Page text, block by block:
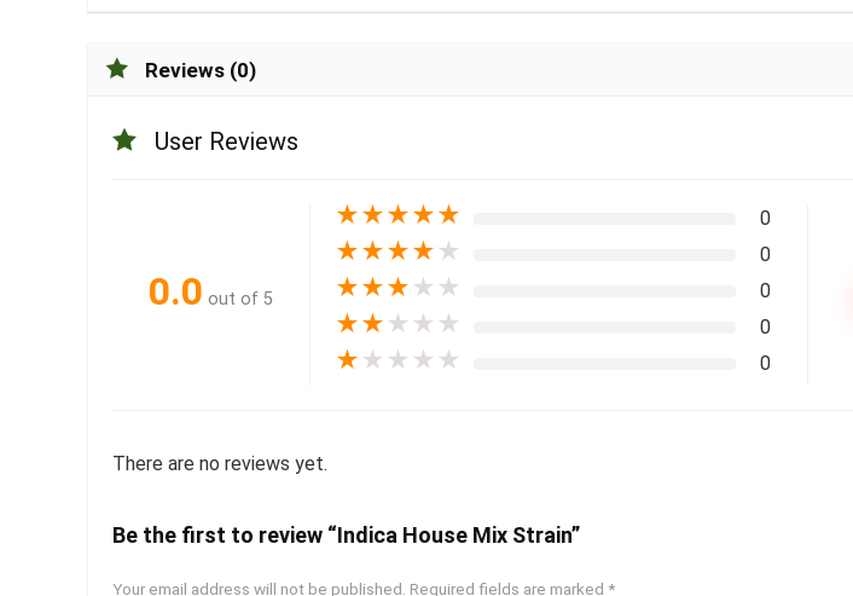
Reviews (0)
User Reviews
0.0 out of 5
★★★★★ 0
★★★★ ★ 0
★★★ ★ ★ 0
★★ ★ ★ ★ 0
★ ★ ★ ★ ★ 0
There are no reviews yet.
Be the first to review “Indica House Mix Strain”
Your email address will not be published. Required fields are marked *